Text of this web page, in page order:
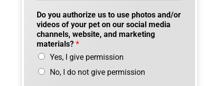
Do you authorize us to use photos and/or
videos of your pet on our social media
channels, website, and marketing
materials? *
Yes, I give permission
No, I do not give permission